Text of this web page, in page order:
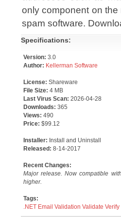
only component on
spam software.
Specifications:
Version: 3.0
Author: Kellerman Software
License: Shareware
File Size: 4 MB
Last Virus Scan: 2026-04-28
Downloads: 365
Views: 490
Price: $99.12
Installer: Install and Uninstall
Released: 8-14-2017
Recent Changes:
Major release. Now compatible
higher.
Tags:
.NET Email Validation Validate Verify